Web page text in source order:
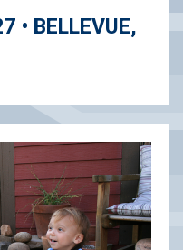
• BELLEVUE,